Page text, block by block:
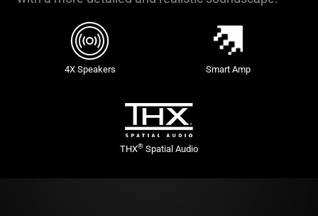
4X Speakers Smart Amp
THX®Spatial Audio